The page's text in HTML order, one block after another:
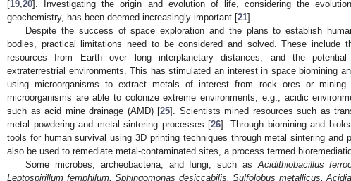
[19 20]. Investigating the origin and evolution of life, considering the
geochemistry, has been deemed increasingly important [21].
Despite the success of space exploration and the plans to establish
bodies, practical limitations need to be considered and solved. These include
resources from Earth over long interplanetary distances, and the
extraterrestrial environments. This has stimulated an interest in space biomining
using microorganisms to extract metals of interest from rock ores or mining
microorganisms are able to colonize extreme environments, e.g., acidic
such as acid mine drainage (AMD) [25]. Scientists mined resources such as
metal powdering and metal sintering processes [26]. Through biomining and
tools for human survival using 3D printing techniques through metal sintering and
also be used to remediate metal-contaminated sites, a process termed
Some microbes, archeobacteria, and fungi, such as Acidithiobacillus
Leptospirillum ferriphilum, Sphingomonas desiccabilis, Sulfolobus metallicus,